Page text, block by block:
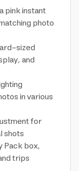
pink instant
photo
sized
and
in various
for
shots
Pack box,
trips